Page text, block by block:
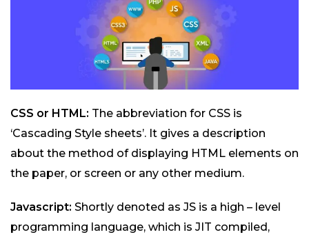
CSS or HTML: The abbreviation for CSS is
‘Cascading Style sheets’. It gives a description
about the method of displaying HTML elements on
the paper, or screen or any other medium.
Javascript: Shortly denoted as JS is a high – level
programming language, which is JIT compiled,